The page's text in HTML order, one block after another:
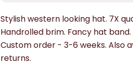
Stylish western looking hat. 7X
Handrolled brim. Fancy hat band.
Custom order - 3-6 weeks. Also
returns.